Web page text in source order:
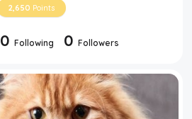
2,650 Points
0 Following 0 Followers